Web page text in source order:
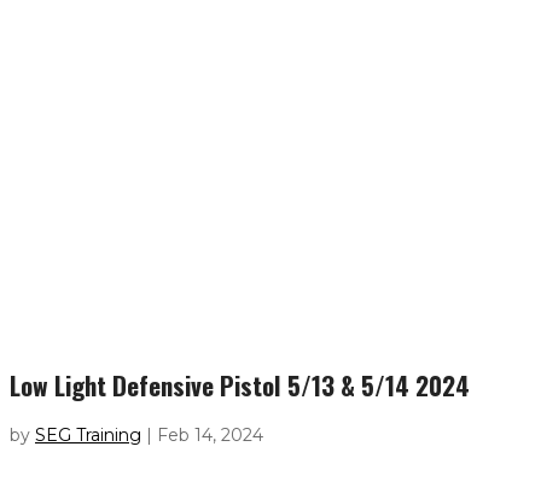
Low Light Defensive Pistol 5/13 & 5/14 2024
by SEG Training | Feb 14, 2024